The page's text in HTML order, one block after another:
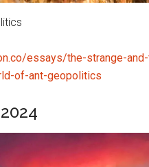
essays/the-strange-
of-ant-geopolitics